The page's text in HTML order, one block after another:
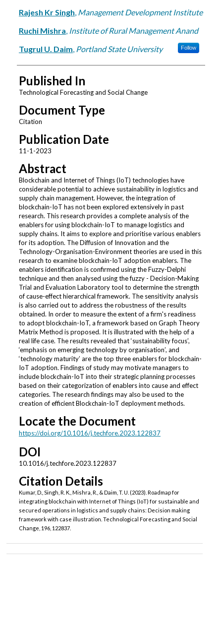
Rajesh Kr Singh, Management Development Institute
Ruchi Mishra, Institute of Rural Management Anand
Tugrul U. Daim, Portland State University Follow
Published In
Technological Forecasting and Social Change
Document Type
Citation
Publication Date
11-1-2023
Abstract
Blockchain and Internet of Things (IoT) technologies have
considerable potential to achieve sustainability in logistics and
supply chain management. However, the integration of
blockchain-IoT has not been explored extensively in past
research. This research provides a complete analysis of the
enablers for using blockchain-IoT to manage logistics and
supply chains. It aims to explore and prioritise various enablers
for its adoption. The Diffusion of Innovation and the
Technology-Organisation-Environment theories are used in this
research to examine blockchain-IoT adoption enablers. The
enablers identification is confirmed using the Fuzzy-Delphi
technique and then analysed using the fuzzy - Decision-Making
Trial and Evaluation Laboratory tool to determine the strength
of cause-effect hierarchical framework. The sensitivity analysis
is also carried out to address the robustness of the results
obtained. In order to measure the extent of a firm's readiness
to adopt blockchain-IoT, a framework based on Graph Theory
Matrix Method is proposed. It is illustrated with the help of a
real life case. The results revealed that ‘sustainability focus’,
‘emphasis on emerging technology by organisation’, and
‘technology maturity’ are the top three enablers for blockchain-
IoT adoption. Findings of study may motivate managers to
include blockchain-IoT into their strategic planning processes
based on their categorization of enablers into cause and effect
categories. The research findings may also be used to the
creation of efficient Blockchain-IoT deployment methods.
Locate the Document
https://doi.org/10.1016/j.techfore.2023.122837
DOI
10.1016/j.techfore.2023.122837
Citation Details
Kumar, D., Singh, R. K., Mishra, R., & Daim, T. U. (2023). Roadmap for
integrating blockchain with Internet of Things (IoT) for sustainable and
secured operations in logistics and supply chains: Decision making
framework with case illustration. Technological Forecasting and Social
Change, 196, 122837.